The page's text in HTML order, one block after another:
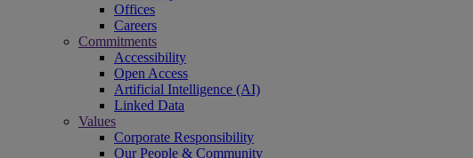
Offices
Careers
Commitments
Accessibility
Open Access
Artificial Intelligence (AI)
Linked Data
Values
Corporate Responsibility
Our People & Community